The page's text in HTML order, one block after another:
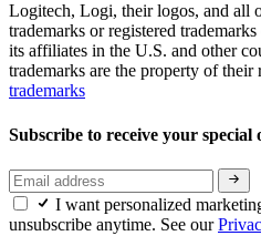
Logitech, Logi, their logos, and all
trademarks or registered
its affiliates in the U.S. and other
trademarks are the property of their
trademarks
Subscribe to receive your special
I want personalized
unsubscribe anytime. See our